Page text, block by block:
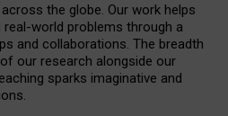
the globe. Our work helps
world problems through a
and collaborations. The breadth
our research alongside our
sparks imaginative and